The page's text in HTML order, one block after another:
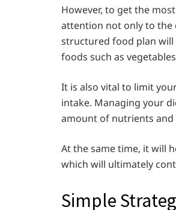
However, to get the
attention not only to the
structured food plan will
foods such as
It is also vital to limit
intake. Managing your
amount of nutrients
At the same time, it will
which will ultimately
Simple